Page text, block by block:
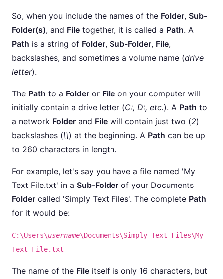
So, when you include the names of the Folder, Sub-
Folder(s), and File together, it is called a Path. A
Path is a string of Folder, Sub-Folder, File,
backslashes, and sometimes a volume name (drive
letter).
The Path to a Folder or File on your computer will
initially contain a drive letter (C:, D:, etc.). A Path to
a network Folder and File will contain just two (2)
backslashes (\\) at the beginning. A Path can be up
to 260 characters in length.
For example, let's say you have a file named 'My
Text File.txt' in a Sub-Folder of your Documents
Folder called 'Simply Text Files'. The complete Path
for it would be:
C:\Users\username\Documents\Simply Text Files\My
Text File.txt
The name of the File itself is only 16 characters, but